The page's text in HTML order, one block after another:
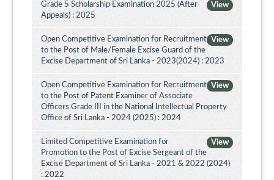
View
Grade 5 Scholarship Examination 2025 (After
Appeals) : 2025
View
Open Competitive Examination for Recruitment
to the Post of Male/Female Excise Guard of the
Excise Department of Sri Lanka - 2023(2024) : 2023
View
Open Competitive Examination for Recruitment
to the Post of Patent Examiner of Associate
Officers Grade III in the National Intellectual Property
Office of Sri Lanka - 2024 (2025) : 2024
View
Limited Competitive Examination for
Promotion to the Post of Excise Sergeant of the
Excise Department of Sri Lanka - 2021 & 2022 (2024)
: 2022